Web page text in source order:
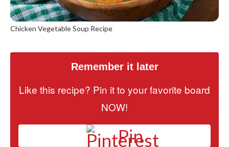
Chicken Vegetable Soup Recipe
Remember it later
Like this recipe? Pin it to your favorite board
NOW!
Pin